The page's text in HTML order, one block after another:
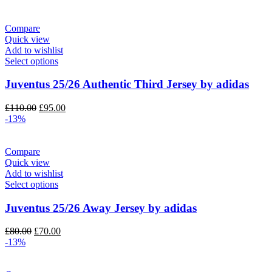
Compare
Quick view
Add to wishlist
Select options
Juventus 25/26 Authentic Third Jersey by adidas
£110.00 Original
£95.00Current
-13%
Compare
Quick view
Add to wishlist
Select options
Juventus 25/26 Away Jersey by adidas
£80.00 Original
£70.00Current
-13%